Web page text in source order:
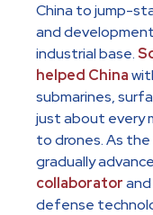
China to jump-
and
industrial base.
helped China
submarines,
just about every
to drones. As the
gradually
collaborator
defense